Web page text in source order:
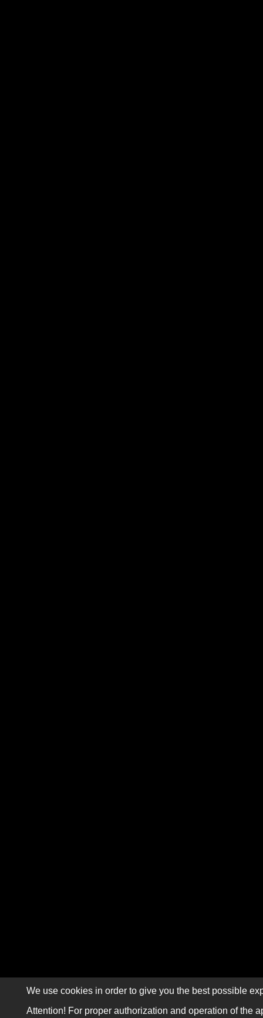
We use cookies in order to give you the best possible
Attention! For proper authorization and operation of the